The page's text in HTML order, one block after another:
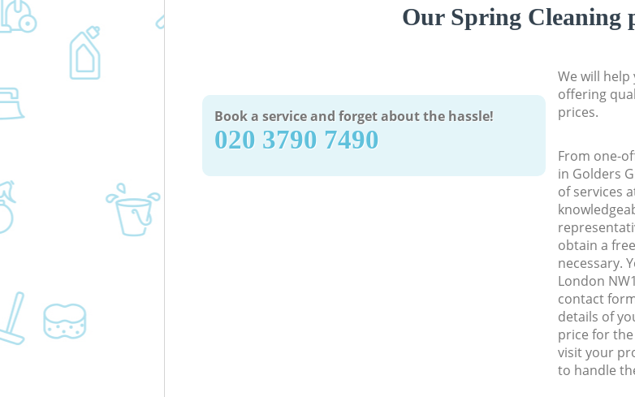
Our Spring Cleaning
Book a service and forget about the hassle!
‎020 3790 7490
We will
offering
prices.
From one-
in Golders
of services
obtain a
necessary.
London
contact
details of
price for
visit your
to handle